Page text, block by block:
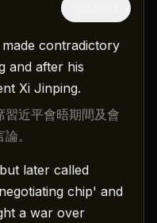
contradictory
and after his
Xi Jinping.
習近平會晤期間及會
。
later called
chip' and
a war over